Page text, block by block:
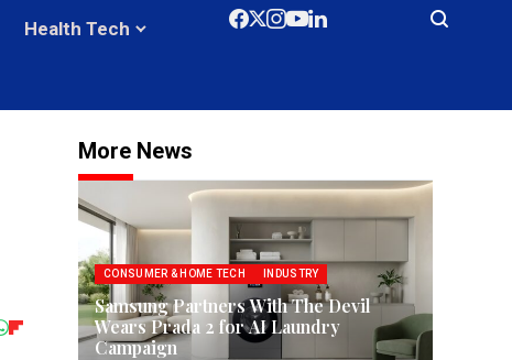
Health Tech
More News
CONSUMER & HOME TECH INDUSTRY
Samsung Partners With The Devil
Wears Prada 2 for AI Laundry
Campaign